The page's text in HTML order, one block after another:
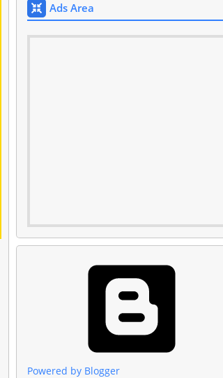
Ads Area
Powered by Blogger